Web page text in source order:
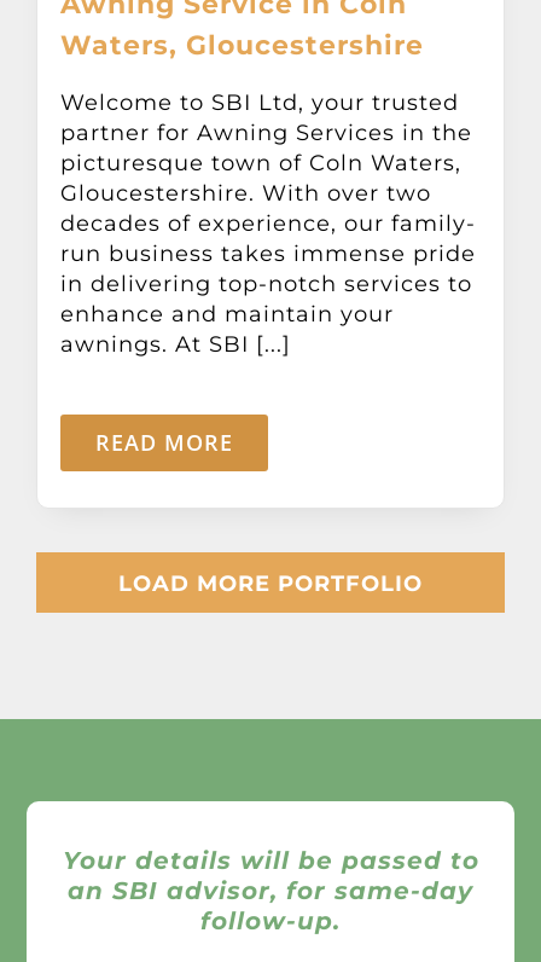
Waters, Gloucestershire
Welcome to SBI Ltd, your trusted
partner for Awning Services in the
picturesque town of Coln Waters,
Gloucestershire. With over two
decades of experience, our family-
run business takes immense pride
in delivering top-notch services to
enhance and maintain your
awnings. At SBI [...]
READ MORE
LOAD MORE PORTFOLIO
Your details will be passed to
an SBI advisor, for same-day
follow-up.